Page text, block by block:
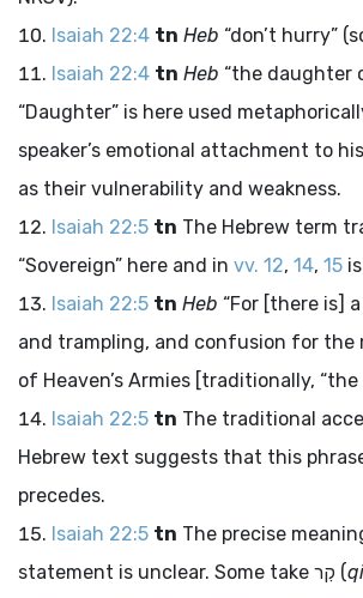
Isaiah 22:4 tn Heb “don’t hurry”
Isaiah 22:4 tn Heb “the daughter
“Daughter” is here used
speaker’s emotional attachment to
as their vulnerability and weakness.
Isaiah 22:5 tn The Hebrew term
“Sovereign” here and in vv. 12, 14, 15 is
Isaiah 22:5 tn Heb “For [there is]
and trampling, and confusion for the
of Heaven’s Armies [traditionally, “the
Isaiah 22:5 tn The traditional
Hebrew text suggests that this
precedes.
Isaiah 22:5 tn The precise
statement is unclear. Some take קִר (